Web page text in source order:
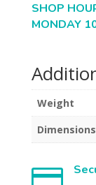
SHOP
MONDAY
Weight
Dimensions